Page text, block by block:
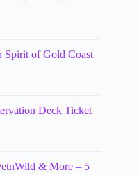
Spirit of Gold Coast
Deck Ticket
& More – 5